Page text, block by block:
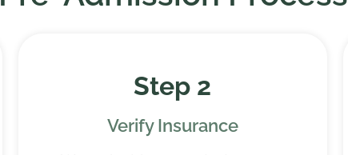
Step 2
Verify Insurance